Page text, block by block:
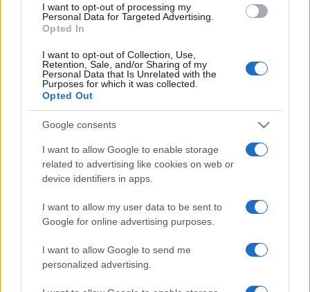
consent section.
I want to opt-out of processing my
Personal Data for Targeted Advertising.
Opted In
I want to opt-out of Collection, Use,
Retention, Sale, and/or Sharing of my
Personal Data that Is Unrelated with the
Purposes for which it was collected.
Opted Out
Google consents
I want to allow Google to enable storage
related to advertising like cookies on web or
device identifiers in apps.
I want to allow my user data to be sent to
Google for online advertising purposes.
I want to allow Google to send me
personalized advertising.